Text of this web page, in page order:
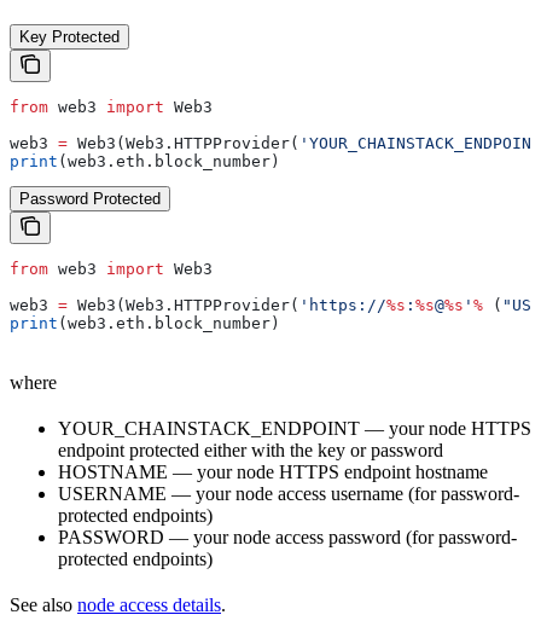
Key Protected
from web3 import Web3
web3 = Web3(Web3.HTTPProvider(
print (web3.eth.block_number)
Password Protected
from web3 import Web3
web3 = Web3(Web3.HTTPProvider( 'https://%s : %s@%s ' % (
print (web3.eth.block_number)
where
YOUR_CHAINSTACK_ENDPOINT — your node HTTPS
endpoint protected either with the key or password
HOSTNAME — your node HTTPS endpoint hostname
USERNAME — your node access username (for password-
protected endpoints)
PASSWORD — your node access password (for password-
protected endpoints)
See also node access details.